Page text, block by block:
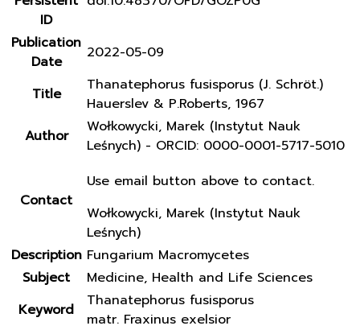
ID
Publication
Date
2022-05-09
Title
Thanatephorus fusisporus (J. Schröt.)
Hauerslev & P.Roberts, 1967
Author
Wołkowycki, Marek (Instytut Nauk
Leśnych) - ORCID: 0000-0001-5717-5010
Contact
Use email button above to contact.
Wołkowycki, Marek (Instytut Nauk
Leśnych)
Description Fungarium Macromycetes
Subject
Medicine, Health and Life Sciences
Keyword
Thanatephorus fusisporus
matr. Fraxinus exelsior